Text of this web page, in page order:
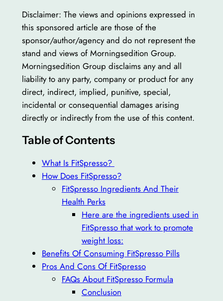
Disclaimer: The views and opinions expressed in
this sponsored article are those of the
sponsor/author/agency and do not represent the
stand and views of Morningsedition Group.
Morningsedition Group disclaims any and all
liability to any party, company or product for any
direct, indirect, implied, punitive, special,
incidental or consequential damages arising
directly or indirectly from the use of this content.
Table of Contents
What Is FitSpresso?
How Does FitSpresso?
FitSpresso Ingredients And Their
Health Perks
Here are the ingredients used in
FitSpresso that work to promote
weight loss:
Benefits Of Consuming FitSpresso Pills
Pros And Cons Of FitSpresso
FAQs About FitSpresso Formula
Conclusion